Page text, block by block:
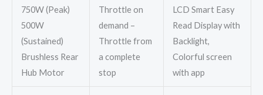
750W (Peak)
500W
(Sustained)
Brushless Rear
Hub Motor
Throttle on
demand –
Throttle from
a complete
stop
LCD Smart Easy
Read Display with
Backlight,
Colorful screen
with app